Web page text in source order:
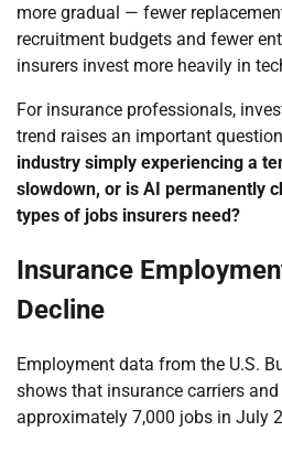
more gradual — fewer
recruitment budgets and fewer
insurers invest more heavily in
For insurance professionals,
trend raises an important
industry simply experiencing a
slowdown, or is AI permanently
types of jobs insurers need?
Insurance
Decline
Employment data from the U.S.
shows that insurance carriers
approximately 7,000 jobs in July